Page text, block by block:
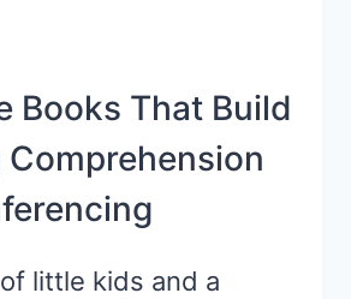
Books That Build
Comprehension
little kids and a